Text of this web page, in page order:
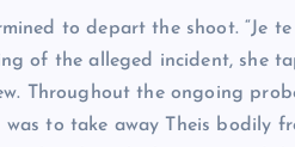
to depart the shoot. “Je
of the alleged incident, she
Throughout the ongoing
to take away Theis bodily